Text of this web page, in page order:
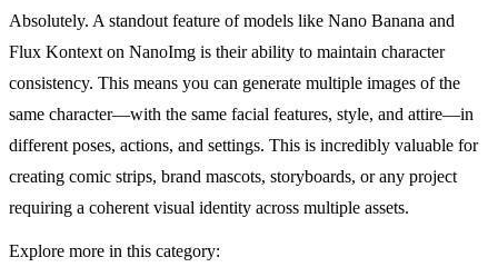
Absolutely. A standout feature of models like Nano Banana and
Flux Kontext on NanoImg is their ability to maintain character
consistency. This means you can generate multiple images of the
same character—with the same facial features, style, and attire—in
different poses, actions, and settings. This is incredibly valuable for
creating comic strips, brand mascots, storyboards, or any project
requiring a coherent visual identity across multiple assets.
Explore more in this category: